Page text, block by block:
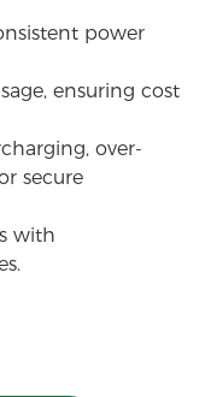
power
ensuring cost
over-
secure
with